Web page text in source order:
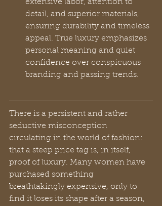
extensive labor, attention to
detail, and superior materials,
ensuring durability and timeless
appeal. True luxury emphasizes
personal meaning and quiet
confidence over conspicuous
branding and passing trends.
There is a persistent and rather
seductive misconception
circulating in the world of fashion:
that a steep price tag is, in itself,
proof of luxury. Many women have
purchased something
breathtakingly expensive, only to
find it loses its shape after a season,